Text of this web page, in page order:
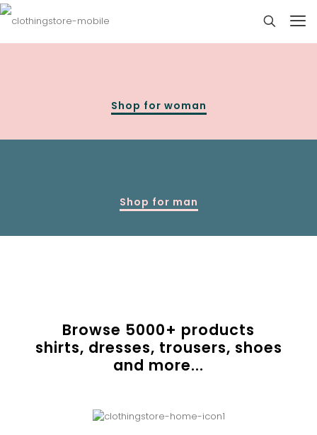
Shop for woman
Shop for man
Browse 5000+ products
shirts, dresses, trousers, shoes
and more...